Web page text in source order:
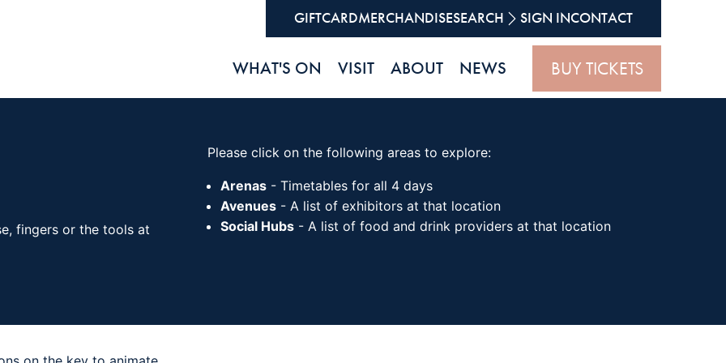
GIFTCARDMERCHANDISESEARCH SIGN INCONTACT
WHAT'S ON VISIT ABOUT NEWS BUY TICKETS
fingers or the tools at
Please click on the following areas to explore:
Arenas - Timetables for all 4 days
Avenues - A list of exhibitors at that location
Social Hubs - A list of food and drink providers at that location